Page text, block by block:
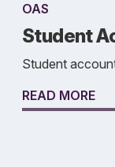
OAS
Student
Student
READ MORE